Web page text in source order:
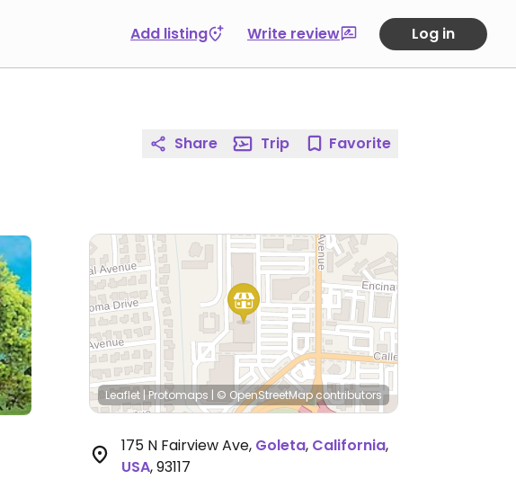
Add listing Write review Log in
Share Trip Favorite
Leaflet | Protomaps | © OpenStreetMapcontributors
175 N Fairview Ave, Goleta, California,
USA,93117